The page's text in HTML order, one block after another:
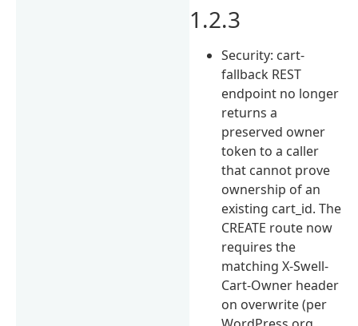
1.2.3
Security: cart-
fallback REST
endpoint no longer
returns a
preserved owner
token to a caller
that cannot prove
ownership of an
existing cart_id. The
CREATE route now
requires the
matching X-Swell-
Cart-Owner header
on overwrite (per